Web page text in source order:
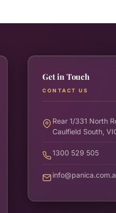
Get in Touch
CONTACT US
Rear 1/331 North
Caulfield South,
1300 529 505